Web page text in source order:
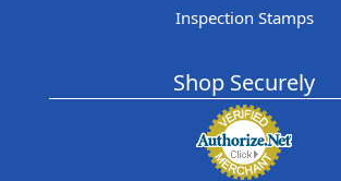
Inspection Stamps
Shop Securely